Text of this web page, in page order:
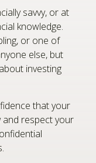
savvy, or at
knowledge.
or one of
else, but
investing
that your
and respect your